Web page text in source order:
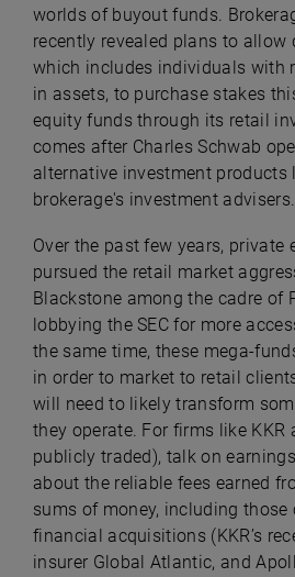
worlds of buyout funds.
recently revealed plans to allow
which includes individuals with
in assets, to purchase stakes
equity funds through its retail
comes after Charles Schwab
alternative investment products
brokerage's investment advisers.
Over the past few years, private
pursued the retail market
Blackstone among the cadre of
lobbying the SEC for more
the same time, these mega-
in order to market to retail
will need to likely transform
they operate. For firms like KKR
publicly traded), talk on
about the reliable fees earned
sums of money, including those
financial acquisitions (KKR’s
insurer Global Atlantic, and